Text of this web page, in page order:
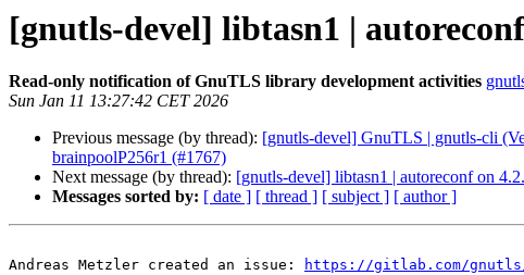
[gnutls-devel] libtasn1 |
Read-only notification of GnuTLS library development activities
Sun Jan 11 13:27:42 CET 2026
Previous message (by thread): [gnutls-devel] GnuTLS | gnutls-cli
brainpoolP256r1 (#1767)
Next message (by thread): [gnutls-devel] libtasn1 | autoreconf on
Messages sorted by: [ date ] [ thread ] [ subject ] [ author ]
Andreas Metzler created an issue: https://gitlab.com/